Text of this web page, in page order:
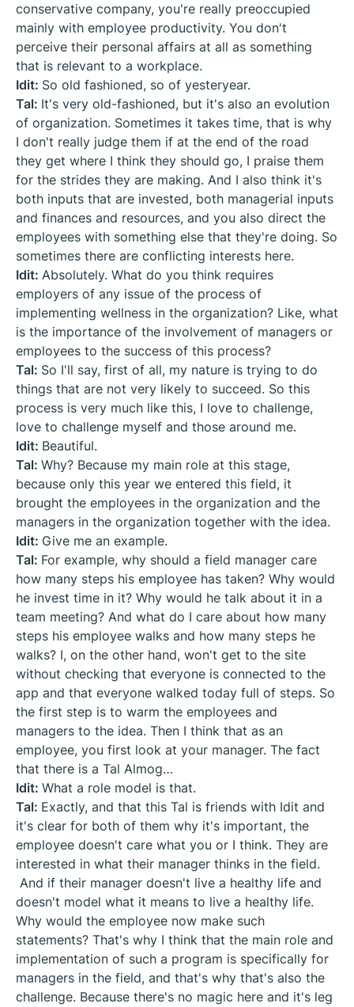
conservative company, you're really preoccupied
mainly with employee productivity. You don't
perceive their personal affairs at all as something
that is relevant to a workplace.
Idit: So old fashioned, so of yesteryear.
Tal: It's very old-fashioned, but it's also an evolution
of organization. Sometimes it takes time, that is why
I don't really judge them if at the end of the road
they get where I think they should go, I praise them
for the strides they are making. And I also think it's
both inputs that are invested, both managerial inputs
and finances and resources, and you also direct the
employees with something else that they're doing. So
sometimes there are conflicting interests here.
Idit: Absolutely. What do you think requires
employers of any issue of the process of
implementing wellness in the organization? Like, what
is the importance of the involvement of managers or
employees to the success of this process?
Tal: So I'll say, first of all, my nature is trying to do
things that are not very likely to succeed. So this
process is very much like this, I love to challenge,
love to challenge myself and those around me.
Idit: Beautiful.
Tal: Why? Because my main role at this stage,
because only this year we entered this field, it
brought the employees in the organization and the
managers in the organization together with the idea.
Idit: Give me an example.
Tal: For example, why should a field manager care
how many steps his employee has taken? Why would
he invest time in it? Why would he talk about it in a
team meeting? And what do I care about how many
steps his employee walks and how many steps he
walks? I, on the other hand, won't get to the site
without checking that everyone is connected to the
app and that everyone walked today full of steps. So
the first step is to warm the employees and
managers to the idea. Then I think that as an
employee, you first look at your manager. The fact
that there is a Tal Almog…
Idit: What a role model is that.
Tal: Exactly, and that this Tal is friends with Idit and
it's clear for both of them why it's important, the
employee doesn't care what you or I think. They are
interested in what their manager thinks in the field.
And if their manager doesn't live a healthy life and
doesn't model what it means to live a healthy life.
Why would the employee now make such
statements? That's why I think that the main role and
implementation of such a program is specifically for
managers in the field, and that's why that's also the
challenge. Because there's no magic here and it's leg